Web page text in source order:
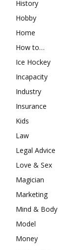
History
Hobby
Home
How to…
Ice Hockey
Incapacity
Industry
Insurance
Kids
Law
Legal Advice
Love & Sex
Magician
Marketing
Mind & Body
Model
Money